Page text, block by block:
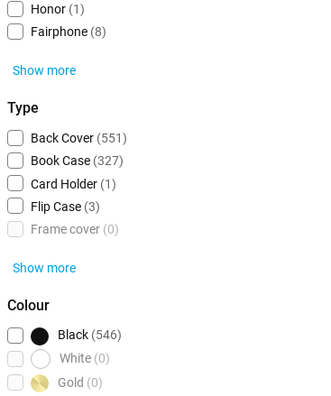
Honor (1)
Fairphone (8)
Show more
Type
Back Cover (551)
Book Case (327)
Card Holder (1)
Flip Case (3)
Frame cover (0)
Show more
Colour
Black (546)
White (0)
Gold (0)